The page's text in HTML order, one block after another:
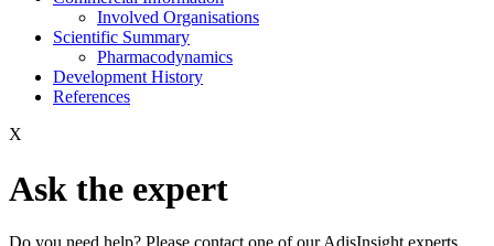
Involved Organisations
Scientific Summary
Pharmacodynamics
Development History
References
X
Ask the expert